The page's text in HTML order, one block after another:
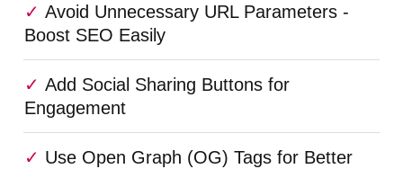
Avoid Unnecessary URL Parameters -
Boost SEO Easily
Add Social Sharing Buttons for
Engagement
Use Open Graph (OG) Tags for Better